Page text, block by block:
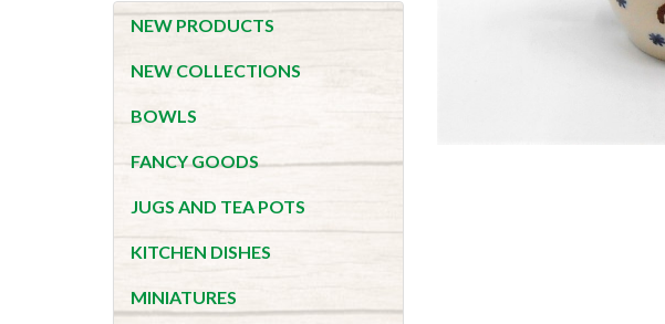
NEW PRODUCTS
NEW COLLECTIONS
BOWLS
FANCY GOODS
JUGS AND TEA POTS
KITCHEN DISHES
MINIATURES